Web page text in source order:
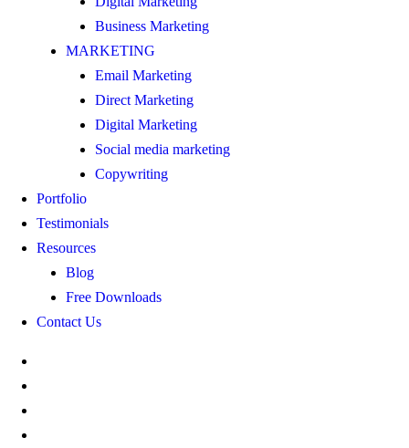
Business Marketing
MARKETING
Email Marketing
Direct Marketing
Digital Marketing
Social media marketing
Copywriting
Portfolio
Testimonials
Resources
Blog
Free Downloads
Contact Us